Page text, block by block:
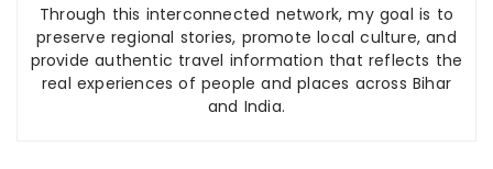
Through this interconnected network, my goal is to
preserve regional stories, promote local culture, and
provide authentic travel information that reflects the
real experiences of people and places across Bihar
and India.